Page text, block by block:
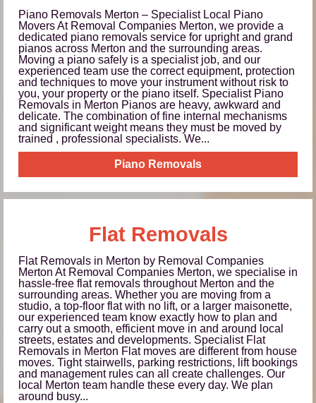
Piano Removals Merton – Specialist Local Piano
Movers At Removal Companies Merton, we provide a
dedicated piano removals service for upright and grand
pianos across Merton and the surrounding areas.
Moving a piano safely is a specialist job, and our
experienced team use the correct equipment, protection
and techniques to move your instrument without risk to
you, your property or the piano itself. Specialist Piano
Removals in Merton Pianos are heavy, awkward and
delicate. The combination of fine internal mechanisms
and significant weight means they must be moved by
trained , professional specialists. We...
Piano Removals
Flat Removals
Flat Removals in Merton by Removal Companies
Merton At Removal Companies Merton, we specialise in
hassle-free flat removals throughout Merton and the
surrounding areas. Whether you are moving from a
studio, a top-floor flat with no lift, or a larger maisonette,
our experienced team know exactly how to plan and
carry out a smooth, efficient move in and around local
streets, estates and developments. Specialist Flat
Removals in Merton Flat moves are different from house
moves. Tight stairwells, parking restrictions, lift bookings
and management rules can all create challenges. Our
local Merton team handle these every day. We plan
around busy...